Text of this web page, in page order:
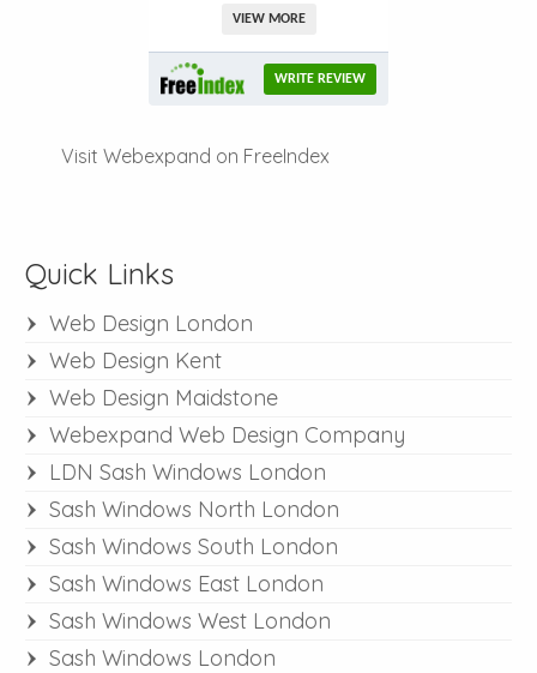
VIEW MORE
WRITE REVIEW
Visit Webexpand on FreeIndex
Quick Links
Web Design London
Web Design Kent
Web Design Maidstone
Webexpand Web Design Company
LDN Sash Windows London
Sash Windows North London
Sash Windows South London
Sash Windows East London
Sash Windows West London
Sash Windows London